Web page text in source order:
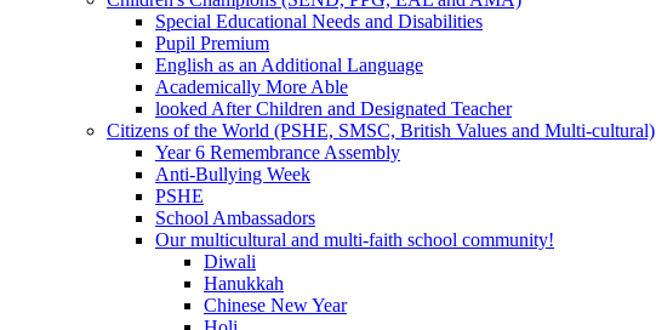
Special Educational Needs and Disabilities
Pupil Premium
English as an Additional Language
Academically More Able
looked After Children and Designated Teacher
Citizens of the World (PSHE, SMSC, British Values and Multi-cultural)
Year 6 Remembrance Assembly
Anti-Bullying Week
PSHE
School Ambassadors
Our multicultural and multi-faith school community!
Diwali
Hanukkah
Chinese New Year